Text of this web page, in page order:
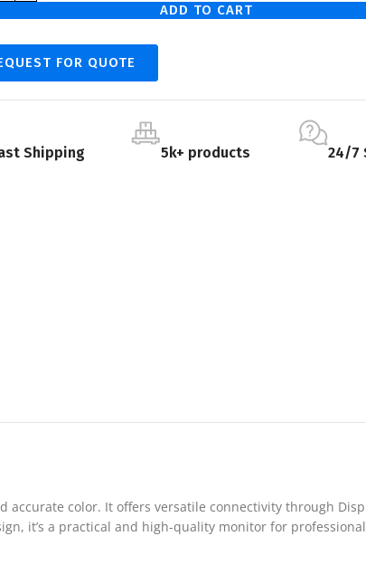
ADD TO CART
FOR QUOTE
Shipping 5k+ products 24/7
accurate color. It offers versatile connectivity through
it’s a practical and high-quality monitor for